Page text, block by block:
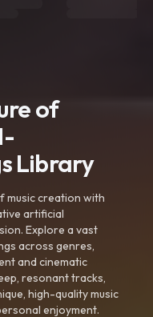
of
Library
music creation with
artificial
Explore a vast
across genres,
and cinematic
resonant tracks,
high-quality music
enjoyment.